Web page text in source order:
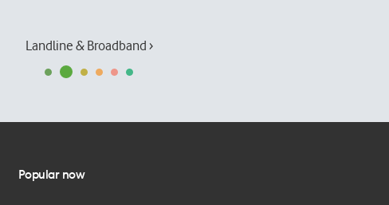
Landline & Broadband ›
Popular now